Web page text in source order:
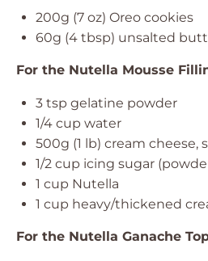
200g (7 oz) Oreo cookies
60g (4 tbsp) unsalted
For the Nutella Mousse
3 tsp gelatine powder
1/4 cup water
500g (1 lb) cream cheese,
1/2 cup icing sugar
1 cup Nutella
1 cup heavy/thickened
For the Nutella Ganache